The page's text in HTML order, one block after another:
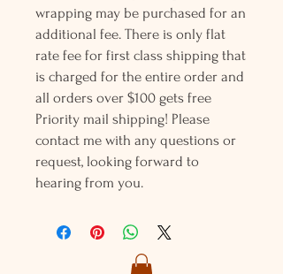
wrapping may be purchased for an
additional fee. There is only flat
rate fee for first class shipping that
is charged for the entire order and
all orders over $100 gets free
Priority mail shipping! Please
contact me with any questions or
request, looking forward to
hearing from you.